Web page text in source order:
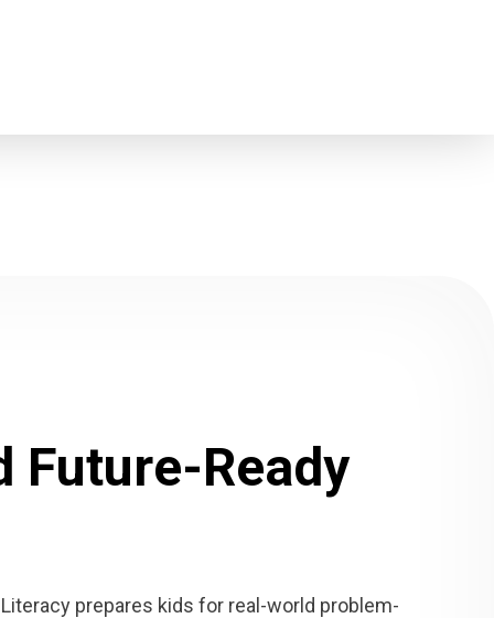
Future-Ready
prepares kids for real-world problem-